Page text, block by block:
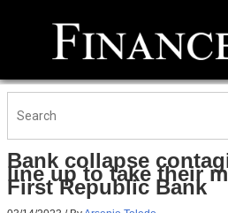
Bank collapse
line up to take their
First Republic Bank